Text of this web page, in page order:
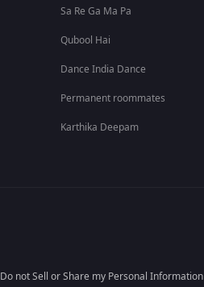
Sa Re Ga Ma Pa
Qubool Hai
Dance India Dance
Permanent roommates
Karthika Deepam
Do not Sell or Share my Personal Information